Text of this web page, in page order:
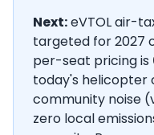
Next:eVTOL air-
targeted for 2027
per-seat pricing is
today's helicopter
community noise
zero local